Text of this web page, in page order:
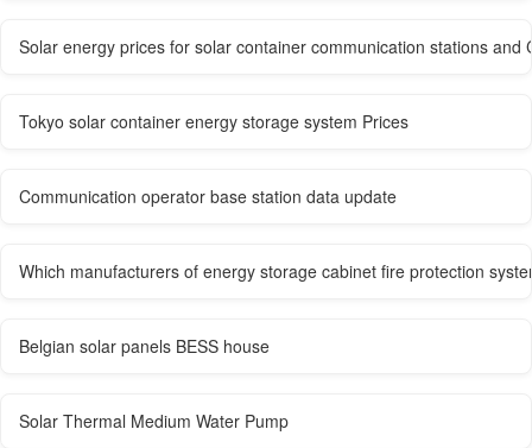
Solar energy prices for solar container communication stations and
Tokyo solar container energy storage system Prices
Communication operator base station data update
Which manufacturers of energy storage cabinet fire protection
Belgian solar panels BESS house
Solar Thermal Medium Water Pump